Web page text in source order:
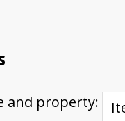
and property: